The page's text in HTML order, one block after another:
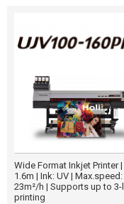
Wide Format Inkjet Printer
1.6m | Ink: UV | Max.speed:
23m²/h | Supports up to 3-
printing